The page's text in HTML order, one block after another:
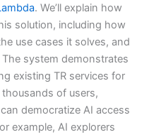
. We’ll explain how
solution, including how
use cases it solves, and
system demonstrates
existing TR services for
of users,
democratize AI access
example, AI explorers